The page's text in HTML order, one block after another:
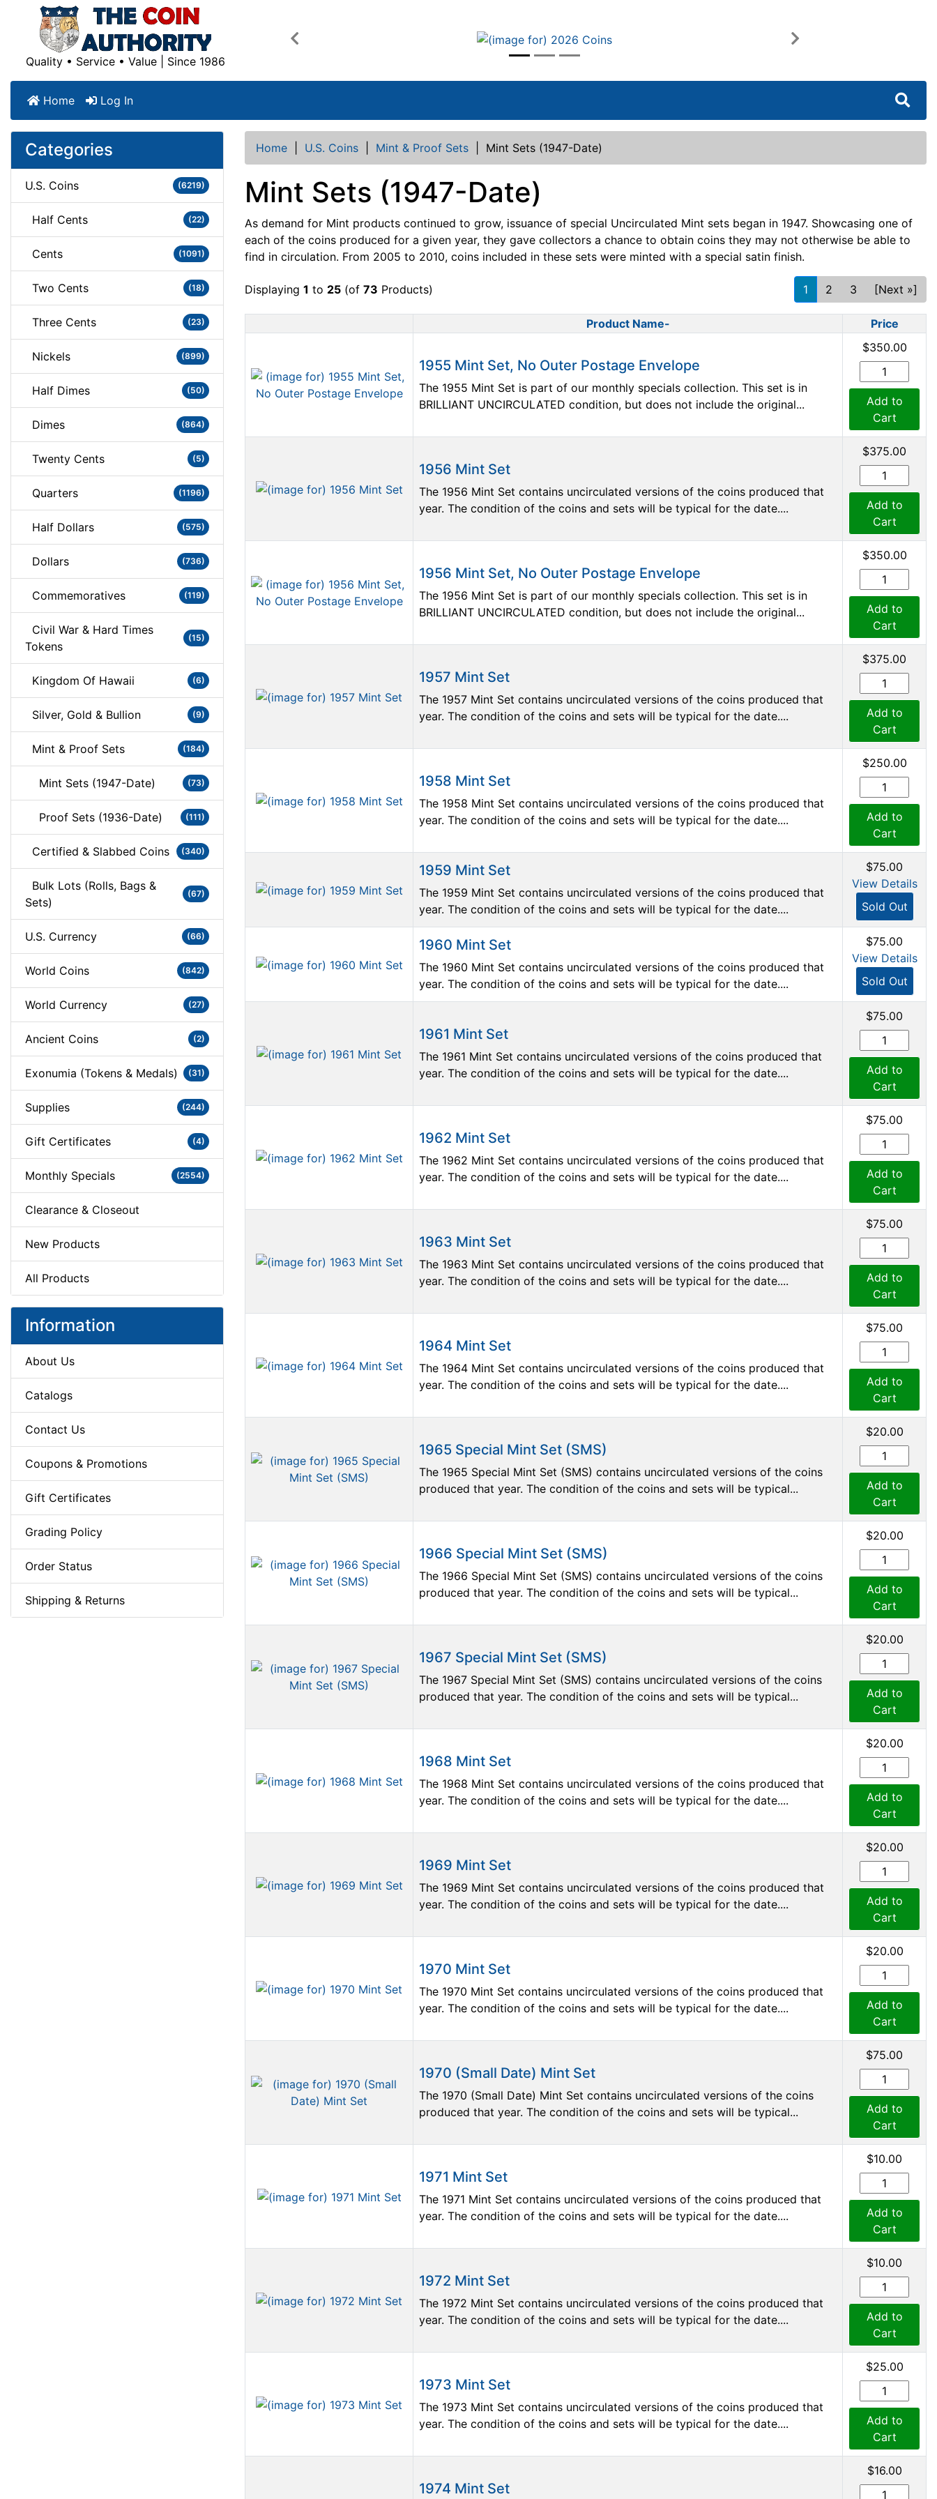
Quality • Service • Value | Since 1986
Previous Next
Home Log In
Categories
U.S. Coins (6219)
Half Cents (22)
Cents (1091)
Two Cents (18)
Three Cents (23)
Nickels (899)
Half Dimes (50)
Dimes (864)
Twenty Cents (5)
Quarters (1196)
Half Dollars (575)
Dollars (736)
Commemoratives (119)
Civil War & Hard Times
Tokens
(15)
Kingdom Of Hawaii (6)
Silver, Gold & Bullion (9)
Mint & Proof Sets (184)
Mint Sets (1947-Date) (73)
Proof Sets (1936-Date) (111)
Certified & Slabbed Coins (340)
Bulk Lots (Rolls, Bags &
Sets)
(67)
U.S. Currency (66)
World Coins (842)
World Currency (27)
Ancient Coins (2)
Exonumia (Tokens & Medals) (31)
Supplies (244)
Gift Certificates (4)
Monthly Specials (2554)
Clearance & Closeout
New Products
All Products
Information
About Us
Catalogs
Contact Us
Coupons & Promotions
Gift Certificates
Grading Policy
Order Status
Shipping & Returns
Home U.S. Coins Mint & Proof Sets Mint Sets (1947-Date)
Mint Sets (1947-Date)
As demand for Mint products continued to grow, issuance of special Uncirculated Mint sets began in 1947. Showcasing one of
each of the coins produced for a given year, they gave collectors a chance to obtain coins they may not otherwise be able to
find in circulation. From 2005 to 2010, coins included in these sets were minted with a special satin finish.
Displaying 1 to 25 (of 73 Products) 1 2 3 [Next »]
Product Image
Product Name- Price
1955 Mint Set, No Outer Postage Envelope
The 1955 Mint Set is part of our monthly specials collection. This set is in
BRILLIANT UNCIRCULATED condition, but does not include the original...
$350.00
Add to
Cart
1956 Mint Set
The 1956 Mint Set contains uncirculated versions of the coins produced that
year. The condition of the coins and sets will be typical for the date....
$375.00
Add to
Cart
1956 Mint Set, No Outer Postage Envelope
The 1956 Mint Set is part of our monthly specials collection. This set is in
BRILLIANT UNCIRCULATED condition, but does not include the original...
$350.00
Add to
Cart
1957 Mint Set
The 1957 Mint Set contains uncirculated versions of the coins produced that
year. The condition of the coins and sets will be typical for the date....
$375.00
Add to
Cart
1958 Mint Set
The 1958 Mint Set contains uncirculated versions of the coins produced that
year. The condition of the coins and sets will be typical for the date....
$250.00
Add to
Cart
1959 Mint Set
The 1959 Mint Set contains uncirculated versions of the coins produced that
year. The condition of the coins and sets will be typical for the date....
$75.00
View Details
Sold Out
1960 Mint Set
The 1960 Mint Set contains uncirculated versions of the coins produced that
year. The condition of the coins and sets will be typical for the date....
$75.00
View Details
Sold Out
1961 Mint Set
The 1961 Mint Set contains uncirculated versions of the coins produced that
year. The condition of the coins and sets will be typical for the date....
$75.00
Add to
Cart
1962 Mint Set
The 1962 Mint Set contains uncirculated versions of the coins produced that
year. The condition of the coins and sets will be typical for the date....
$75.00
Add to
Cart
1963 Mint Set
The 1963 Mint Set contains uncirculated versions of the coins produced that
year. The condition of the coins and sets will be typical for the date....
$75.00
Add to
Cart
1964 Mint Set
The 1964 Mint Set contains uncirculated versions of the coins produced that
year. The condition of the coins and sets will be typical for the date....
$75.00
Add to
Cart
1965 Special Mint Set (SMS)
The 1965 Special Mint Set (SMS) contains uncirculated versions of the coins
produced that year. The condition of the coins and sets will be typical...
$20.00
Add to
Cart
1966 Special Mint Set (SMS)
The 1966 Special Mint Set (SMS) contains uncirculated versions of the coins
produced that year. The condition of the coins and sets will be typical...
$20.00
Add to
Cart
1967 Special Mint Set (SMS)
The 1967 Special Mint Set (SMS) contains uncirculated versions of the coins
produced that year. The condition of the coins and sets will be typical...
$20.00
Add to
Cart
1968 Mint Set
The 1968 Mint Set contains uncirculated versions of the coins produced that
year. The condition of the coins and sets will be typical for the date....
$20.00
Add to
Cart
1969 Mint Set
The 1969 Mint Set contains uncirculated versions of the coins produced that
year. The condition of the coins and sets will be typical for the date....
$20.00
Add to
Cart
1970 Mint Set
The 1970 Mint Set contains uncirculated versions of the coins produced that
year. The condition of the coins and sets will be typical for the date....
$20.00
Add to
Cart
1970 (Small Date) Mint Set
The 1970 (Small Date) Mint Set contains uncirculated versions of the coins
produced that year. The condition of the coins and sets will be typical...
$75.00
Add to
Cart
1971 Mint Set
The 1971 Mint Set contains uncirculated versions of the coins produced that
year. The condition of the coins and sets will be typical for the date....
$10.00
Add to
Cart
1972 Mint Set
The 1972 Mint Set contains uncirculated versions of the coins produced that
year. The condition of the coins and sets will be typical for the date....
$10.00
Add to
Cart
1973 Mint Set
The 1973 Mint Set contains uncirculated versions of the coins produced that
year. The condition of the coins and sets will be typical for the date....
$25.00
Add to
Cart
1974 Mint Set
$16.00